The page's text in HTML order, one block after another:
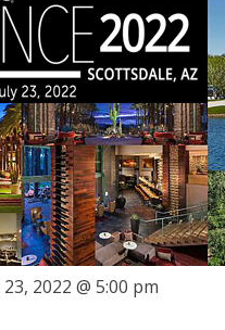
23, 2022 @ 5:00 pm